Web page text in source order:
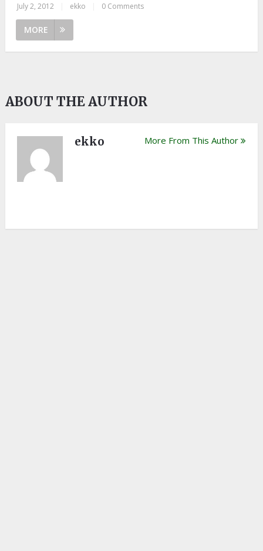
July 2, 2012 ekko 0 Comments
MORE
ABOUT THE AUTHOR
ekko More From This Author